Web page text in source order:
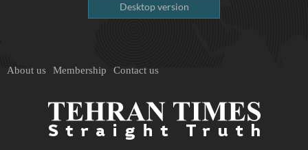
Desktop version
About us Membership Contact us